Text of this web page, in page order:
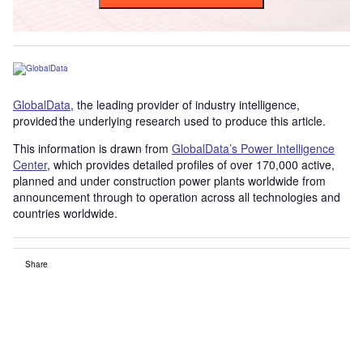
GlobalData, the leading provider of industry intelligence,
provided the underlying research used to produce this article.
This information is drawn from GlobalData’s Power Intelligence
Center, which provides detailed profiles of over 170,000 active,
planned and under construction power plants worldwide from
announcement through to operation across all technologies and
countries worldwide.
Share